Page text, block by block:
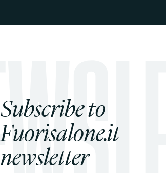
Subscribe to
Fuorisalone.it
newsletter